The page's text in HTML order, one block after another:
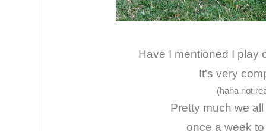
Have I mentioned I play
It's very
(haha not
Pretty much we
once a week